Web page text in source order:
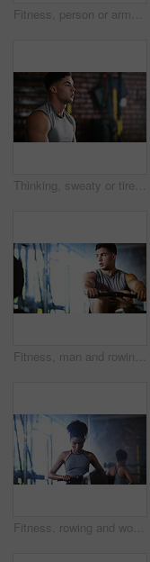
Fitness, person or arms with dumbbells in gym, bodybuilding or workout routine for muscle development. Training, commitment or athlete with equipment for strength challenge, exercise or weightlifting
Thinking, sweaty or tired man with fitness in gym, workout burnout or plan routine on training break. Reflection, fatigue or athlete with exercise pause in sports club, space or practice decision
Fitness, man and rowing machine in gym, cardio workout and resilience training for strength challenge. Sports club, equipment and athlete with endurance exercise for health, commitment or muscle gain
Fitness, rowing and woman in gym for exercise, health or resistance training with active wellness. Balance, athlete and African person with equipment for strength, workout or practice in sport center